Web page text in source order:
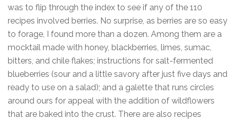
was to flip through the index to see if any of the 110
recipes involved berries. No surprise, as berries are so easy
to forage, I found more than a dozen. Among them are a
mocktail made with honey, blackberries, limes, sumac,
bitters, and chile flakes; instructions for salt-fermented
blueberries (sour and a little savory after just five days and
ready to use on a salad); and a galette that runs circles
around ours for appeal with the addition of wildflowers
that are baked into the crust. There are also recipes